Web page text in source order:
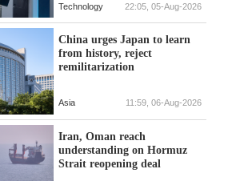
Technology 22:05, 05-Aug-2026
China urges Japan to learn
from history, reject
remilitarization
Asia 11:59, 06-Aug-2026
Iran, Oman reach
understanding on Hormuz
Strait reopening deal